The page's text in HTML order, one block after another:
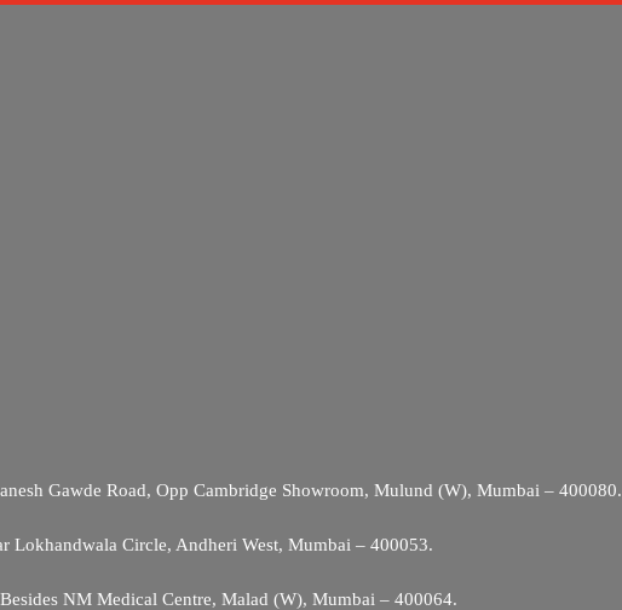
Gawde Road, Opp Cambridge Showroom, Mulund (W), Mumbai – 400080.
Lokhandwala Circle, Andheri West, Mumbai – 400053.
NM Medical Centre, Malad (W), Mumbai – 400064.